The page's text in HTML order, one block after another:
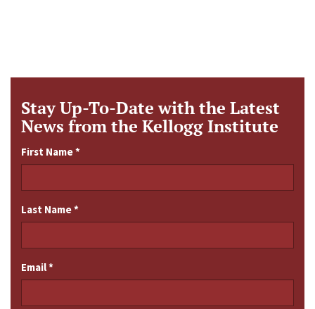
Stay Up-To-Date with the Latest
News from the Kellogg Institute
First Name*
Last Name*
Email*